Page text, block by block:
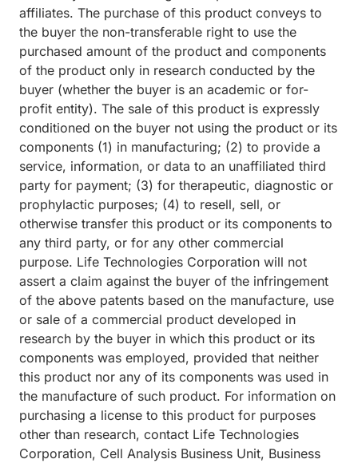
affiliates. The purchase of this product conveys to
the buyer the non-transferable right to use the
purchased amount of the product and components
of the product only in research conducted by the
buyer (whether the buyer is an academic or for-
profit entity). The sale of this product is expressly
conditioned on the buyer not using the product or its
components (1) in manufacturing; (2) to provide a
service, information, or data to an unaffiliated third
party for payment; (3) for therapeutic, diagnostic or
prophylactic purposes; (4) to resell, sell, or
otherwise transfer this product or its components to
any third party, or for any other commercial
purpose. Life Technologies Corporation will not
assert a claim against the buyer of the infringement
of the above patents based on the manufacture, use
or sale of a commercial product developed in
research by the buyer in which this product or its
components was employed, provided that neither
this product nor any of its components was used in
the manufacture of such product. For information on
purchasing a license to this product for purposes
other than research, contact Life Technologies
Corporation, Cell Analysis Business Unit, Business